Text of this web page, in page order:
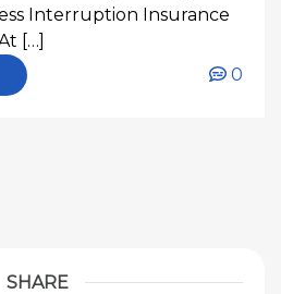
Interruption Insurance
[…]
0
SHARE